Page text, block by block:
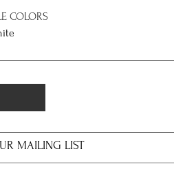
COLORS
MAILING LIST